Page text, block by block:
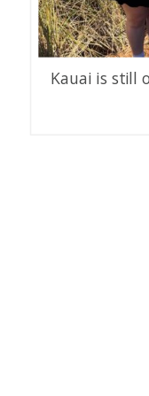
Kauai is still